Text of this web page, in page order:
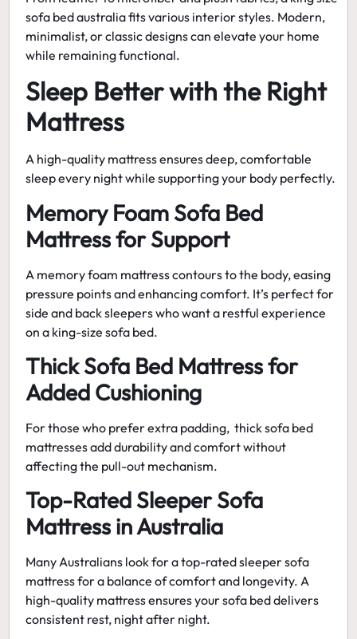
sofa bed australiafits various interior styles. Modern,
minimalist, or classic designs can elevate your home
while remaining functional.
Sleep Better with the Right
Mattress
A high-quality mattress ensures deep, comfortable
sleep every night while supporting your body perfectly.
Memory Foam Sofa Bed
Mattress for Support
A memory foam mattresscontours to the body, easing
pressure points and enhancing comfort. It’s perfect for
side and back sleepers who want a restful experience
on a king-size sofa bed.
Thick Sofa Bed Mattress for
Added Cushioning
For those who prefer extra padding,thick sofa bed
mattressesadd durability and comfort without
affecting the pull-out mechanism.
Top-Rated Sleeper Sofa
Mattress in Australia
Many Australians look for a top-rated sleeper sofa
mattress for a balance of comfort and longevity. A
high-quality mattress ensures your sofa bed delivers
consistent rest, night after night.